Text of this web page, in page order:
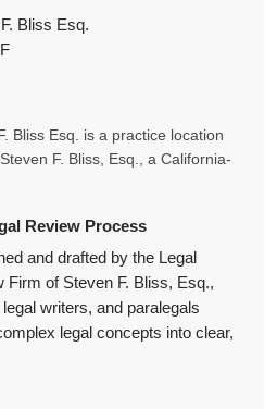
Bliss Esq.
Bliss Esq. is a practice location
F. Bliss, Esq., a California-
Review Process
and drafted by the Legal
Firm of Steven F. Bliss, Esq.,
writers, and paralegals
legal concepts into clear,